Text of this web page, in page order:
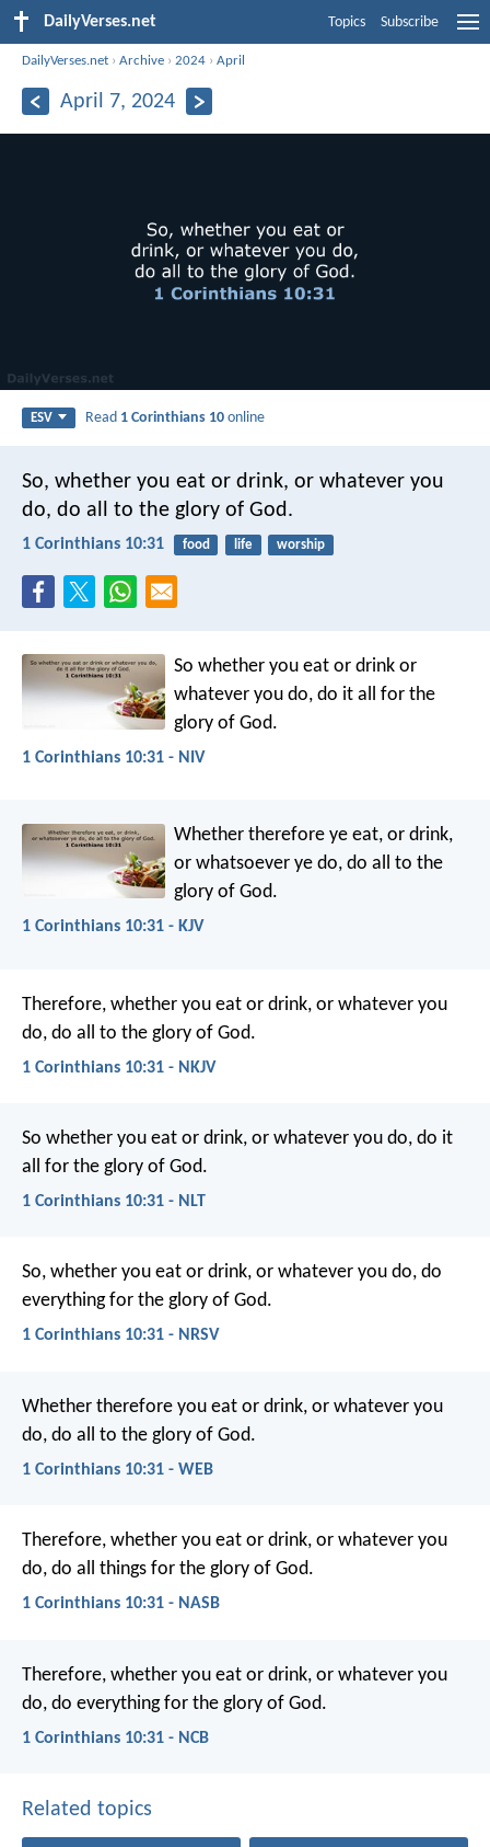
DailyVerses.net Topics Subscribe
DailyVerses.net ›Archive ›2024 ›April
April 7, 2024
ESV Read 1 Corinthians 10 online
So, whether you eat or drink, or whatever you
do, do all to the glory of God.
1 Corinthians 10:31 food life worship
So whether you eat or drink or
whatever you do, do it all for the
glory of God.
1 Corinthians 10:31 - NIV
Whether therefore ye eat, or drink,
or whatsoever ye do, do all to the
glory of God.
1 Corinthians 10:31 - KJV
Therefore, whether you eat or drink, or whatever you
do, do all to the glory of God.
1 Corinthians 10:31 - NKJV
So whether you eat or drink, or whatever you do, do it
all for the glory of God.
1 Corinthians 10:31 - NLT
So, whether you eat or drink, or whatever you do, do
everything for the glory of God.
1 Corinthians 10:31 - NRSV
Whether therefore you eat or drink, or whatever you
do, do all to the glory of God.
1 Corinthians 10:31 - WEB
Therefore, whether you eat or drink, or whatever you
do, do all things for the glory of God.
1 Corinthians 10:31 - NASB
Therefore, whether you eat or drink, or whatever you
do, do everything for the glory of God.
1 Corinthians 10:31 - NCB
Related topics